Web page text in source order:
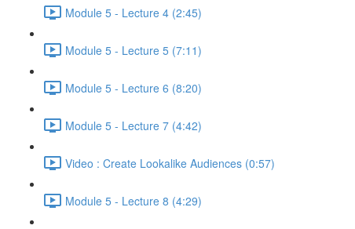
Module 5 - Lecture 4 (2:45)
Module 5 - Lecture 5 (7:11)
Module 5 - Lecture 6 (8:20)
Module 5 - Lecture 7 (4:42)
Video : Create Lookalike Audiences (0:57)
Module 5 - Lecture 8 (4:29)